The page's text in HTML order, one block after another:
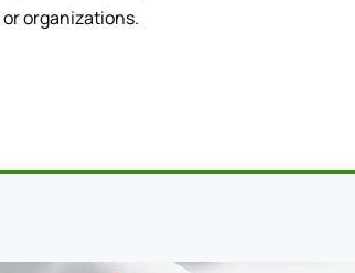
organizations.